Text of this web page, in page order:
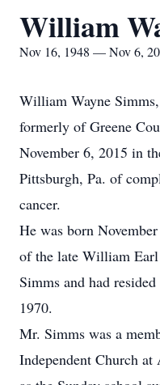
William
Nov 16, 1948 — Nov 6,
William Wayne
formerly of Greene
November 6, 2015 in
Pittsburgh, Pa. of
cancer.
He was born
of the late William
Simms and had
1970.
Mr. Simms was a
Independent Church